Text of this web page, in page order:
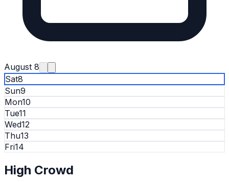
August 8
Sat8
Sun9
Mon10
Tue11
Wed12
Thu13
Fri14
High Crowd